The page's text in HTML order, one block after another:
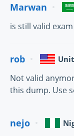
Marwan
is still valid exam
rob
Not valid
this dump. Use
nejo